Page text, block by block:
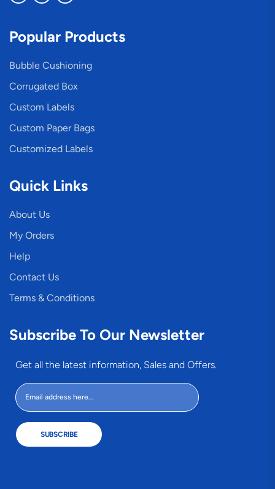
Popular Products
Bubble Cushioning
Corrugated Box
Custom Labels
Custom Paper Bags
Customized Labels
Quick Links
About Us
My Orders
Help
Contact Us
Terms & Conditions
Subscribe To Our Newsletter
Get all the latest information, Sales and Offers.
SUBSCRIBE